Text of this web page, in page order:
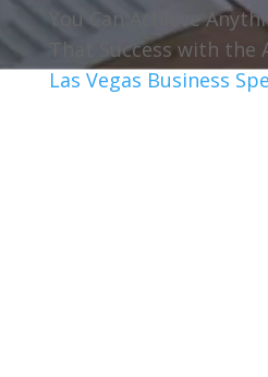
You Can Achieve
That Success with the
Las Vegas Business